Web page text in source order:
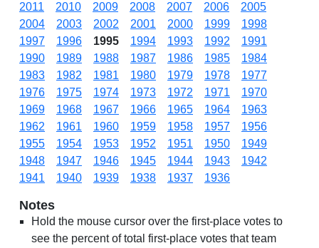
2011
2010 2009 2008 2007 2006
2005
2004
2003 2002 2001 2000 1999
1998
1997
1996 1995 1994 1993 1992
1991
1990
1989 1988 1987 1986 1985
1984
1983
1982 1981 1980 1979 1978
1977
1976
1975 1974 1973 1972 1971
1970
1969
1968 1967 1966 1965 1964
1963
1962
1961 1960 1959 1958 1957
1956
1955
1954 1953 1952 1951 1950
1949
1948
1947 1946 1945 1944 1943
1942
1941
1940 1939 1938 1937 1936
Notes
Hold the mouse cursor over the first-place votes to
see the percent of total first-place votes that team